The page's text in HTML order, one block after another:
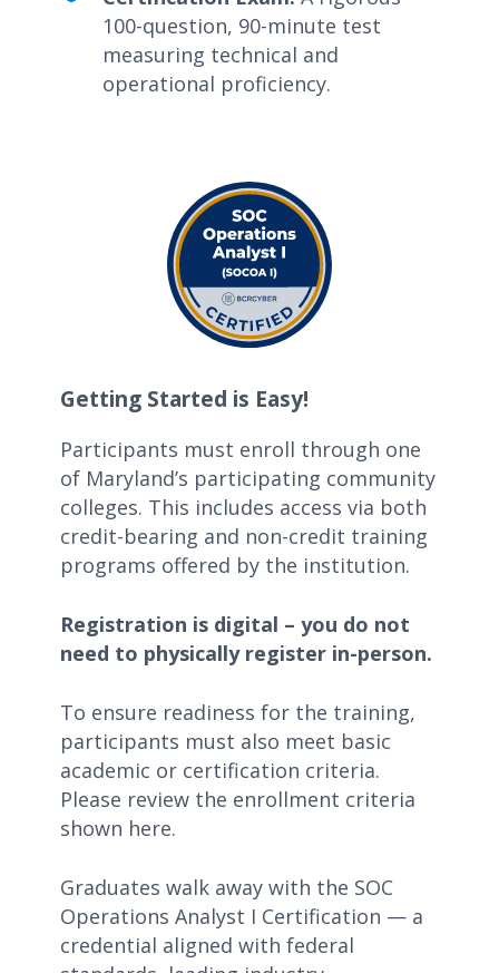
100-question, 90-minute test
measuring technical and
operational proficiency.
Getting Started is Easy!
Participants must enroll through one
of Maryland’s participating community
colleges. This includes access via both
credit-bearing and non-credit training
programs offered by the institution.
Registration is digital – you do not
need to physically register in-person.
To ensure readiness for the training,
participants must also meet basic
academic or certification criteria.
Please review the enrollment criteria
shown here.
Graduates walk away with the SOC
Operations Analyst I Certification — a
credential aligned with federal